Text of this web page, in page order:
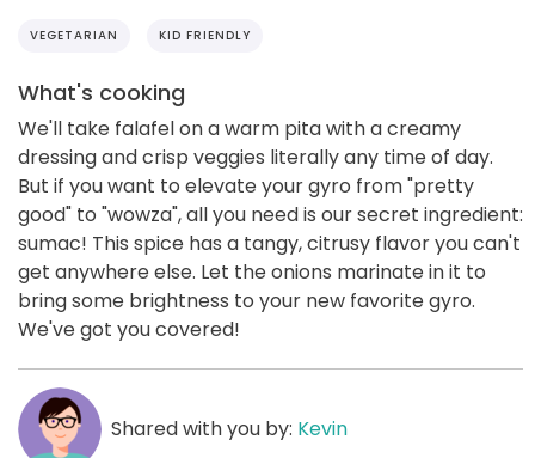
VEGETARIAN KID FRIENDLY
What's cooking
We'll take falafel on a warm pita with a creamy
dressing and crisp veggies literally any time of day.
But if you want to elevate your gyro from "pretty
good" to "wowza", all you need is our secret ingredient:
sumac! This spice has a tangy, citrusy flavor you can't
get anywhere else. Let the onions marinate in it to
bring some brightness to your new favorite gyro.
We've got you covered!
Shared with you by: Kevin